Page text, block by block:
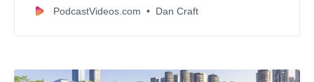
PodcastVideos.com
Dan Craft